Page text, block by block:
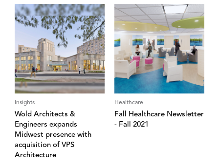
Insights
Wold Architects &
Engineers expands
Midwest presence with
acquisition of VPS
Architecture
Healthcare
Fall Healthcare Newsletter
- Fall 2021